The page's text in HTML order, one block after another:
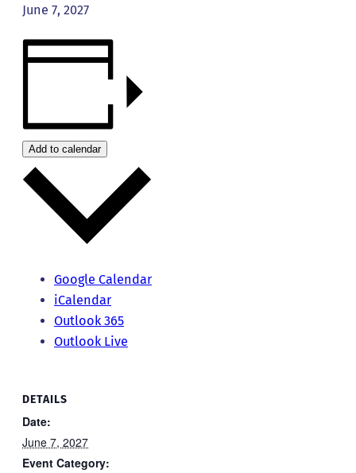
June 7, 2027
Add to calendar
Google Calendar
iCalendar
Outlook 365
Outlook Live
DETAILS
Date:
June 7, 2027
Event Category: